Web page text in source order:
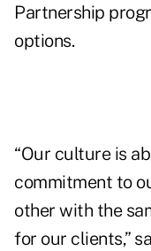
Partnership
options.
“Our culture is
commitment to
other with the
for our clients,”